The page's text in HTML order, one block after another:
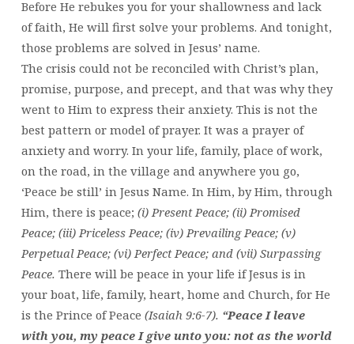
Before He rebukes you for your shallowness and lack
of faith, He will first solve your problems. And tonight,
those problems are solved in Jesus’ name.
The crisis could not be reconciled with Christ’s plan,
promise, purpose, and precept, and that was why they
went to Him to express their anxiety. This is not the
best pattern or model of prayer. It was a prayer of
anxiety and worry. In your life, family, place of work,
on the road, in the village and anywhere you go,
‘Peace be still’ in Jesus Name. In Him, by Him, through
Him, there is peace; (i) Present Peace; (ii) Promised
Peace; (iii) Priceless Peace; (iv) Prevailing Peace; (v)
Perpetual Peace; (vi) Perfect Peace; and (vii) Surpassing
Peace. There will be peace in your life if Jesus is in
your boat, life, family, heart, home and Church, for He
is the Prince of Peace (Isaiah 9:6-7). “Peace I leave
with you, my peace I give unto you: not as the world